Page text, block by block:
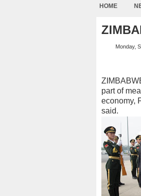
HOME
Monday,
part of
economy,
said.